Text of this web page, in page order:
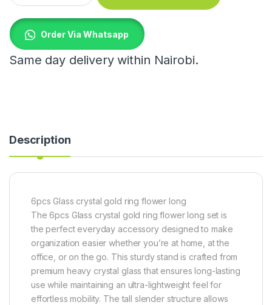
Order Via Whatsapp
Same day delivery within Nairobi.
Description
6pcs Glass crystal gold ring flower long
The 6pcs Glass crystal gold ring flower long set is
the perfect everyday accessory designed to make
organization easier whether you’re at home, at the
office, or on the go. This sturdy stand is crafted from
premium heavy crystal glass that ensures long-lasting
use while maintaining an ultra-lightweight feel for
effortless mobility. The tall slender structure allows